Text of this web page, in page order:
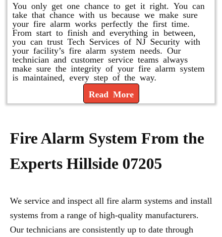
You only get one chance to get it right. You can
take that chance with us because we make sure
your fire alarm works perfectly the first time.
From start to finish and everything in between,
you can trust Tech Services of NJ Security with
your facility’s fire alarm system needs. Our
technician and customer service teams always
make sure the integrity of your fire alarm system
is maintained, every step of the way.
Read More
Fire Alarm System From the
Experts Hillside 07205
We service and inspect all fire alarm systems and install
systems from a range of high-quality manufacturers.
Our technicians are consistently up to date through